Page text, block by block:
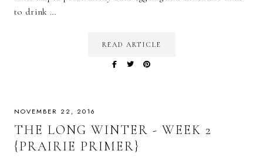
to drink …
READ ARTICLE
NOVEMBER 22, 2016
THE LONG WINTER - WEEK 2
{PRAIRIE PRIMER}